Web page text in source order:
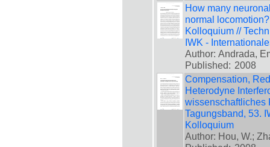
How many
normal
Kolloquium //
IWK -
Author: Andrada,
Published: 2008
Compensation,
Heterodyne
wissenschaftliches
Tagungsband, 53.
Kolloquium
Author: Hou, W.;